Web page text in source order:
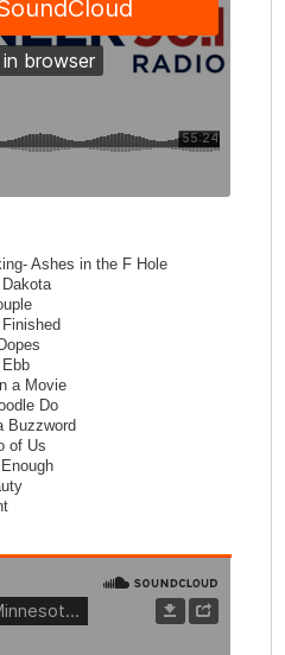
Ashes in the F Hole
a Movie
Do
Buzzword
of Us